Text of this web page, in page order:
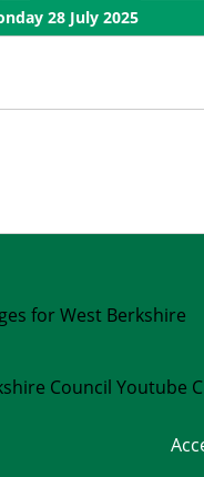
28 July 2025